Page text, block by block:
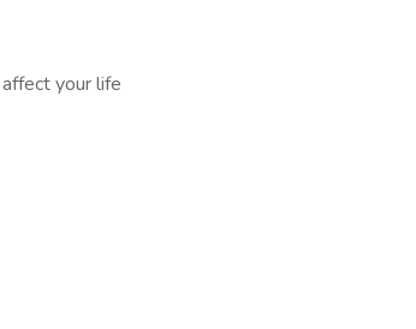
your life